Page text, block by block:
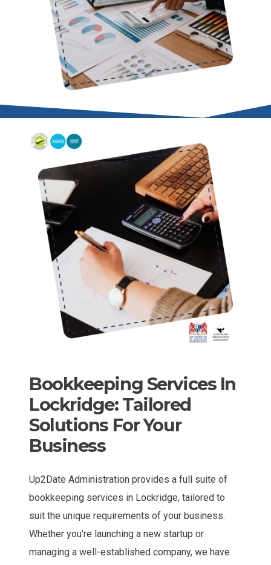
Bookkeeping Services In
Lockridge: Tailored
Solutions For Your
Business
Up2Date Administration provides a full suite of
bookkeeping services in Lockridge, tailored to
suit the unique requirements of your business.
Whether you’re launching a new startup or
managing a well-established company, we have